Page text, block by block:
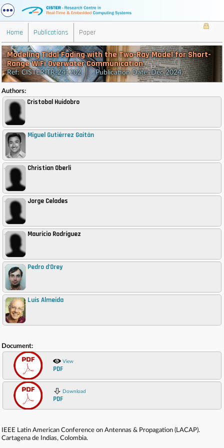
Home Publications Paper
Modeling Tidal Fading with the Two-Ray Model for Short-
Range WiFi Overwater Communication
Ref: CISTER-TR-241202 Publication Date: Dec 2024
Authors:
Cristobal Huidobro
, Miguel Gutiérrez Gaitán
, Christian Oberli
, Jorge Celades
, Mauricio Rodríguez
, Pedro d'Orey
, Luís Almeida
Document:
View
PDF
Download
PDF
IEEE Latin American Conference on Antennas & Propagation (LACAP).
Cartagena de Indias, Colombia.